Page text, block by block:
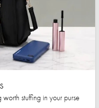
stuffing in your purse